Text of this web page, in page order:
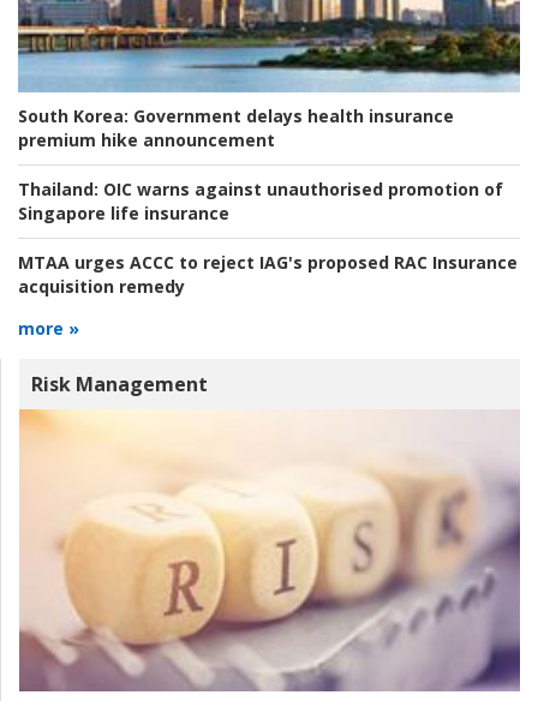
South Korea: Government delays health insurance
premium hike announcement
Thailand: OIC warns against unauthorised promotion of
Singapore life insurance
MTAA urges ACCC to reject IAG's proposed RAC Insurance
acquisition remedy
more »
Risk Management